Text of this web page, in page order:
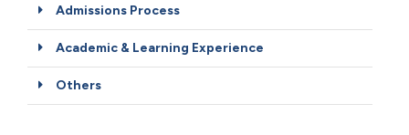
Admissions Process
Academic & Learning Experience
Others